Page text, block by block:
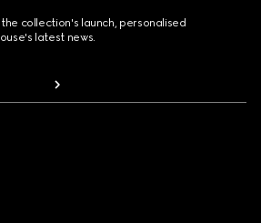
collection's launch, personalised
latest news.